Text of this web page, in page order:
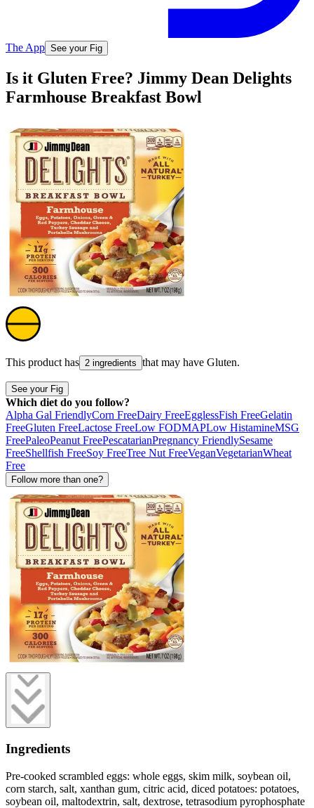
The App See your Fig
Is it Gluten Free? Jimmy Dean Delights
Farmhouse Breakfast Bowl
This product has 2 ingredients that may have Gluten.
See your Fig
Which diet do you follow?
Alpha Gal FriendlyCorn FreeDairy FreeEgglessFish FreeGelatin
FreeGluten FreeLactose FreeLow FODMAPLow HistamineMSG
FreePaleoPeanut FreePescatarianPregnancy FriendlySesame
FreeShellfish FreeSoy FreeTree Nut FreeVeganVegetarianWheat
Free
Follow more than one?
Ingredients
Pre-cooked scrambled eggs: whole eggs, skim milk, soybean oil,
corn starch, salt, xanthan gum, citric acid, diced potatoes: potatoes,
soybean oil, maltodextrin, salt, dextrose, tetrasodium pyrophosphate